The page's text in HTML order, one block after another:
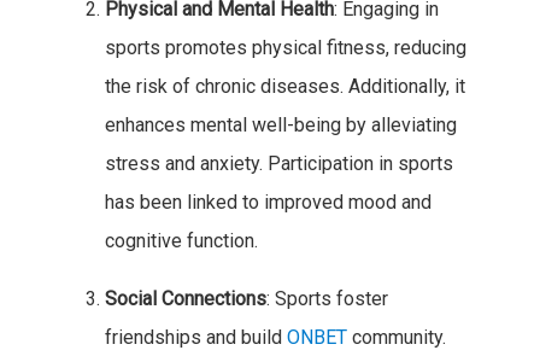
Physical and Mental Health: Engaging in
sports promotes physical fitness, reducing
the risk of chronic diseases. Additionally, it
enhances mental well-being by alleviating
stress and anxiety. Participation in sports
has been linked to improved mood and
cognitive function.
Social Connections: Sports foster
friendships and build ONBETcommunity.